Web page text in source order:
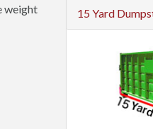
weight
15 Yard